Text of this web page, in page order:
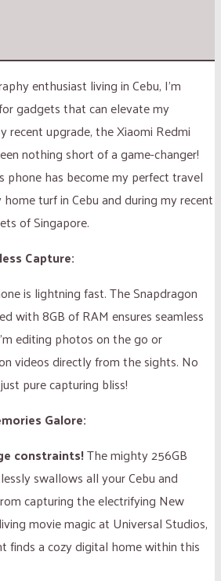
enthusiast living in Cebu, I’m
gadgets that can elevate my
recent upgrade, the Xiaomi Redmi
nothing short of a game-changer!
has become my perfect travel
turf in Cebu and during my recent
of Singapore.
Capture:
is lightning fast. The Snapdragon
with 8GB of RAM ensures seamless
editing photos on the go or
videos directly from the sights. No
pure capturing bliss!
Galore:
constraints!The mighty 256GB
swallows all your Cebu and
capturing the electrifying New
movie magic at Universal Studios,
finds a cozy digital home within this